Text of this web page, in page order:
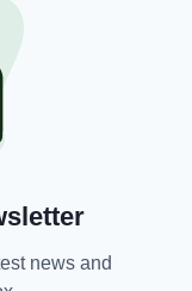
GSOC,
Jerusalema
news and